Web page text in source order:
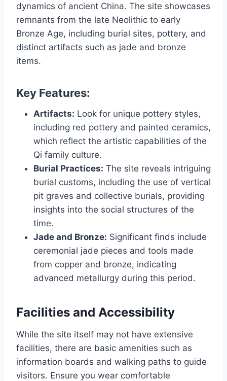
dynamics of ancient China. The site showcases
remnants from the late Neolithic to early
Bronze Age, including burial sites, pottery, and
distinct artifacts such as jade and bronze
items.
Key Features:
Artifacts: Look for unique pottery styles,
including red pottery and painted ceramics,
which reflect the artistic capabilities of the
Qi family culture.
Burial Practices: The site reveals intriguing
burial customs, including the use of vertical
pit graves and collective burials, providing
insights into the social structures of the
time.
Jade and Bronze: Significant finds include
ceremonial jade pieces and tools made
from copper and bronze, indicating
advanced metallurgy during this period.
Facilities and Accessibility
While the site itself may not have extensive
facilities, there are basic amenities such as
information boards and walking paths to guide
visitors. Ensure you wear comfortable